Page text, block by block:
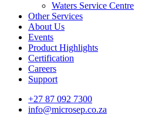
Waters Service Centre
Other Services
About Us
Events
Product Highlights
Certification
Careers
Support
+27 87 092 7300
info@microsep.co.za